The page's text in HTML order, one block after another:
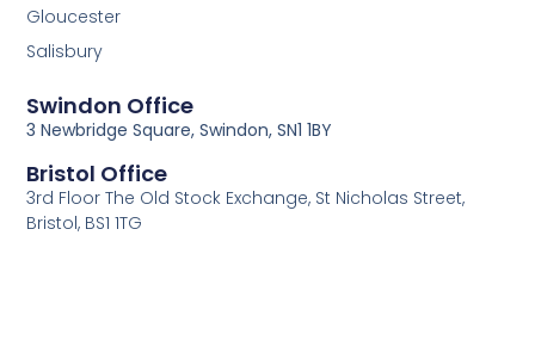
Gloucester
Salisbury
3rd Floor The Old Stock Exchange, St Nicholas Street,
Bristol, BS1 1TG
Bristol Office
3 Newbridge Square, Swindon, SN1 1BY
Swindon Office